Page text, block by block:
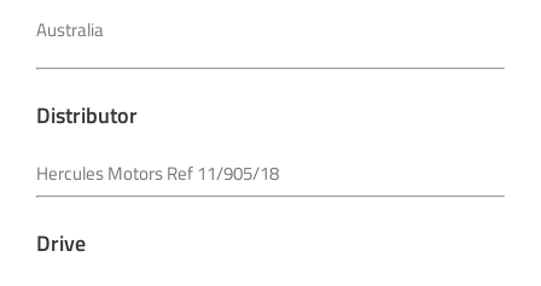
Australia
Distributor
Hercules Motors Ref 11/905/18
Drive